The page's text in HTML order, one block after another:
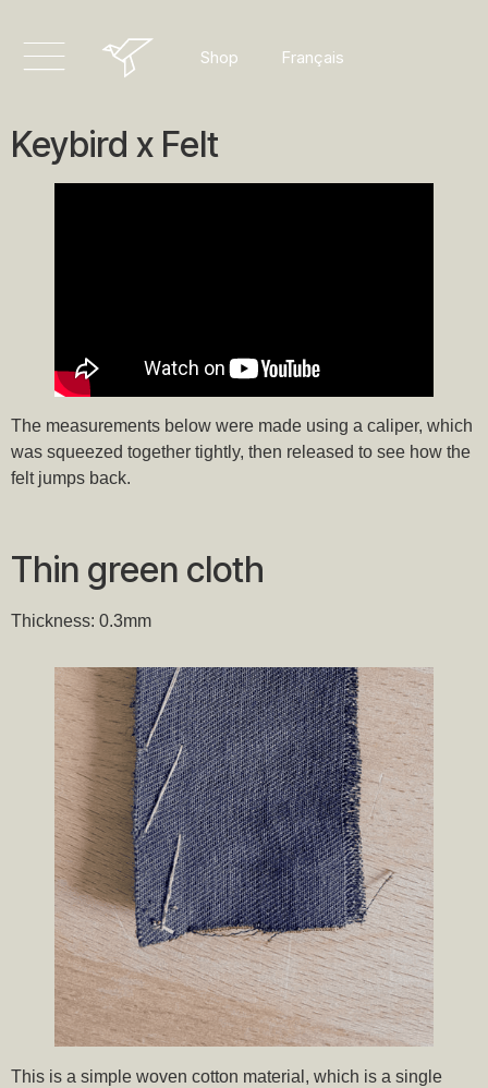
Shop Français
Deutsch
Keybird x Felt
The measurements below were made using a caliper, which
was squeezed together tightly, then released to see how the
felt jumps back.
Thin green cloth
Thickness: 0.3mm
This is a simple woven cotton material, which is a single